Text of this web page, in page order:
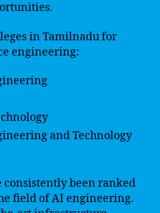
in Tamilnadu for
engineering:
and Technology
consistently been ranked
field of AI engineering.